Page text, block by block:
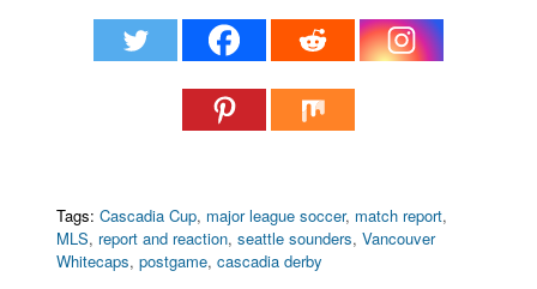
Tags: Cascadia Cup, major league soccer, match report,
MLS, report and reaction,seattle sounders,Vancouver
Whitecaps,postgame,cascadia derby